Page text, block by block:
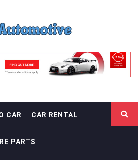
CAR CAR RENTAL
PARTS